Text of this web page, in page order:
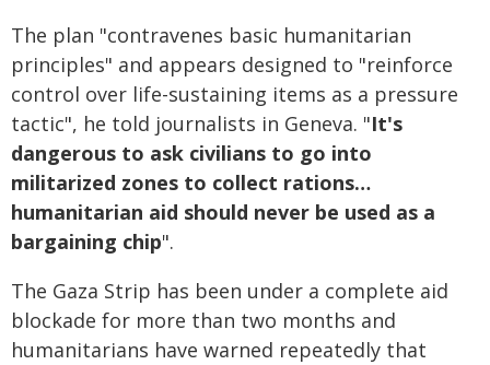
The plan "contravenes basic humanitarian
principles" and appears designed to "reinforce
control over life-sustaining items as a pressure
tactic", he told journalists in Geneva. "It's
dangerous to ask civilians to go into
militarized zones to collect rations…
humanitarian aid should never be used as a
bargaining chip".
The Gaza Strip has been under a complete aid
blockade for more than two months and
humanitarians have warned repeatedly that